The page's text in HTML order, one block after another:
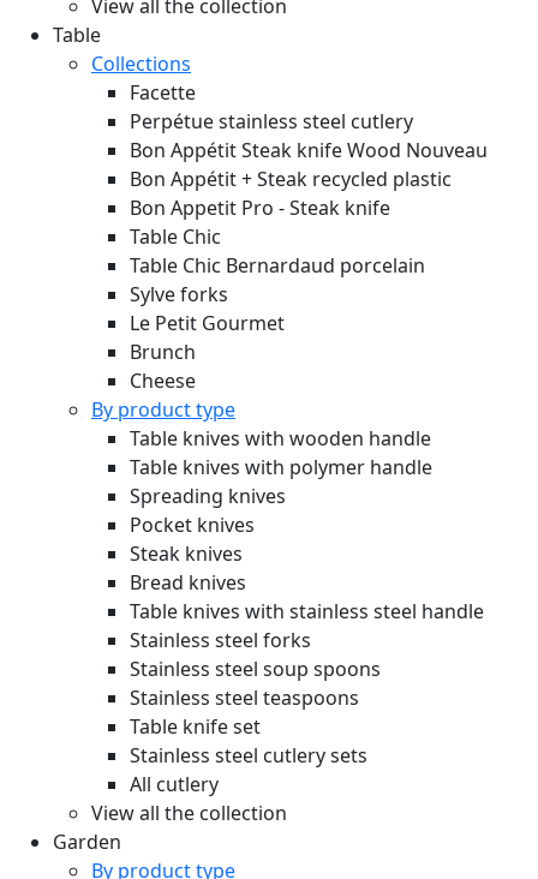
View all the collection
Table
Collections
Facette
Perpétue stainless steel cutlery
Bon Appétit Steak knife Wood Nouveau
Bon Appétit + Steak recycled plastic
Bon Appetit Pro - Steak knife
Table Chic
Table Chic Bernardaud porcelain
Sylve forks
Le Petit Gourmet
Brunch
Cheese
By product type
Table knives with wooden handle
Table knives with polymer handle
Spreading knives
Pocket knives
Steak knives
Bread knives
Table knives with stainless steel handle
Stainless steel forks
Stainless steel soup spoons
Stainless steel teaspoons
Table knife set
Stainless steel cutlery sets
All cutlery
View all the collection
Garden
By product type